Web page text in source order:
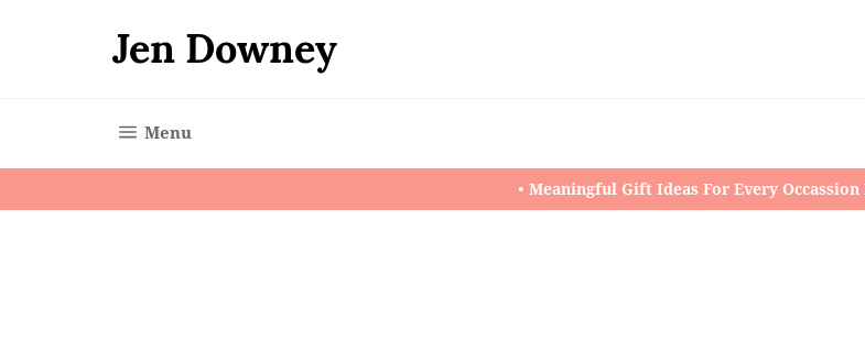
Jen Downey
Menu
• Meaningful Gift Ideas For Every